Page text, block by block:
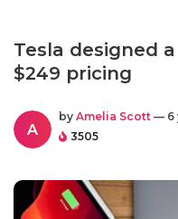
Tesla designed
$249 pricing
A
by Amelia Scott — 6
3505